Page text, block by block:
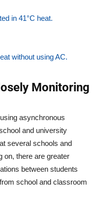
in 41°C heat.
without using AC.
Monitoring
asynchronous
and university
several schools and
on, there are greater
between students
school and classroom